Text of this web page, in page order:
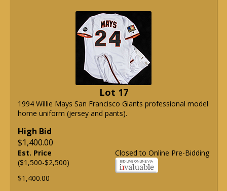
Lot 17
1994 Willie Mays San Francisco Giants professional model
home uniform (jersey and pants).
High Bid
$1,400.00
Closed to Online Pre-Bidding
Est. Price
($1,500-$2,500)
$1,400.00